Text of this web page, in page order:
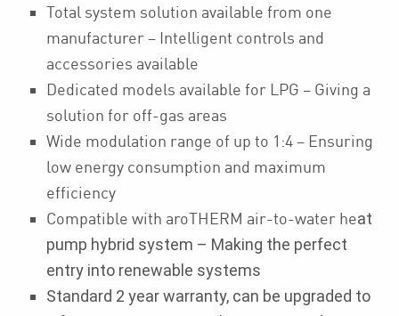
Total system solution available from one
manufacturer – Intelligent controls and
accessories available
Dedicated models available for LPG – Giving a
solution for off-gas areas
Wide modulation range of up to 1:4 – Ensuring
low energy consumption and maximum
efficiency
Compatible with aroTHERM air-to-water heat
pump hybrid system – Making the perfect
entry into renewable systems
Standard 2 year warranty, can be upgraded to